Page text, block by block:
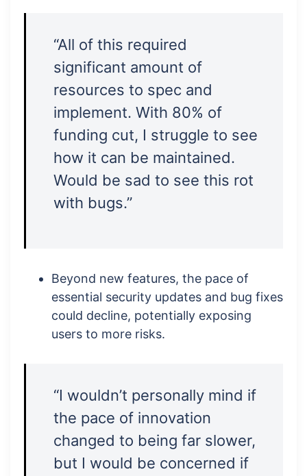
“All of this required
significant amount of
resources to spec and
implement. With 80% of
funding cut, I struggle to see
how it can be maintained.
Would be sad to see this rot
with bugs.”
Beyond new features, the pace of
essential security updates and bug fixes
could decline, potentially exposing
users to more risks.
“I wouldn’t personally mind if
the pace of innovation
changed to being far slower,
but I would be concerned if